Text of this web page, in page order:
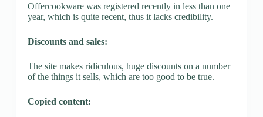
Offercookware was registered recently in less than one
year, which is quite recent, thus it lacks credibility.
Discounts and sales:
The site makes ridiculous, huge discounts on a number
of the things it sells, which are too good to be true.
Copied content: